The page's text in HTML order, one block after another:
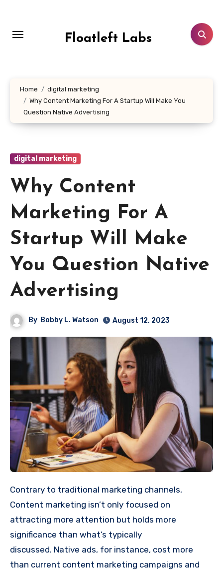
content
Floatleft Labs
Home
digital marketing
Why Content Marketing For A Startup Will Make You
Question Native Advertising
digital marketing
Why Content
Marketing For A
Startup Will Make
You Question Native
Advertising
By Bobby L. Watson August 12, 2023
Contrary to traditional marketing channels,
Content marketing isn’t only focused on
attracting more attention but holds more
significance than what’s typically
discussed. Native ads, for instance, cost more
than current content marketing campaigns and